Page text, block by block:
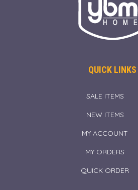
QUICK LINKS
SALE ITEMS
NEW ITEMS
MY ACCOUNT
MY ORDERS
QUICK ORDER